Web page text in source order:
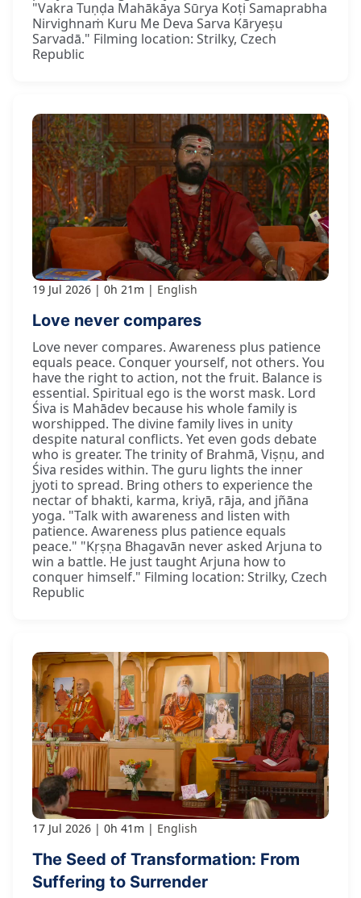
"Vakra Tuṇḍa Mahākāya Sūrya Koṭi Samaprabha
Nirvighnaṁ Kuru Me Deva Sarva Kāryeṣu
Sarvadā." Filming location: Strilky, Czech
Republic
19 Jul 2026 0h 21m English
Love never compares
Love never compares. Awareness plus patience
equals peace. Conquer yourself, not others. You
have the right to action, not the fruit. Balance is
essential. Spiritual ego is the worst mask. Lord
Śiva is Mahādev because his whole family is
worshipped. The divine family lives in unity
despite natural conflicts. Yet even gods debate
who is greater. The trinity of Brahmā, Viṣṇu, and
Śiva resides within. The guru lights the inner
jyoti to spread. Bring others to experience the
nectar of bhakti, karma, kriyā, rāja, and jñāna
yoga. "Talk with awareness and listen with
patience. Awareness plus patience equals
peace." "Kṛṣṇa Bhagavān never asked Arjuna to
win a battle. He just taught Arjuna how to
conquer himself." Filming location: Strilky, Czech
Republic
17 Jul 2026 0h 41m English
The Seed of Transformation: From
Suffering to Surrender